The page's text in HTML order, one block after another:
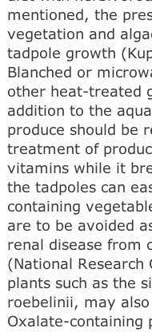
mentioned, the
vegetation and
tadpole growth
Blanched or
other heat-treated
addition to the
produce should be
treatment of
vitamins while it
the tadpoles can
containing
are to be avoided
renal disease from
(National
plants such as the
roebelinii, may
Oxalate-containing